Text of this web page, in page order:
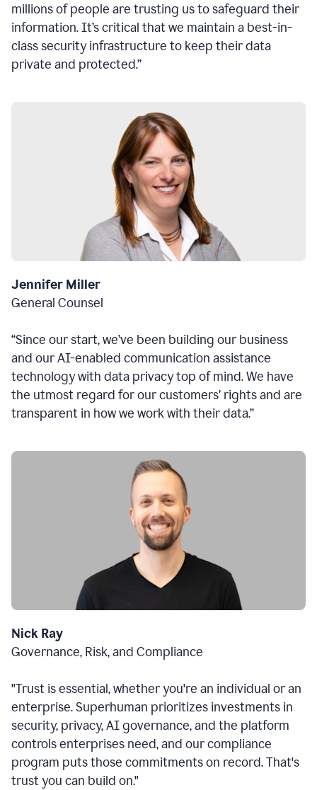
millions of people are trusting us to safeguard their
information. It’s critical that we maintain a best-in-
class security infrastructure to keep their data
private and protected.”
Jennifer Miller
General Counsel
“Since our start, we’ve been building our business
and our AI-enabled communication assistance
technology with data privacy top of mind. We have
the utmost regard for our customers’ rights and are
transparent in how we work with their data.”
Nick Ray
Governance, Risk, and Compliance
"Trust is essential, whether you're an individual or an
enterprise. Superhuman prioritizes investments in
security, privacy, AI governance, and the platform
controls enterprises need, and our compliance
program puts those commitments on record. That's
trust you can build on."